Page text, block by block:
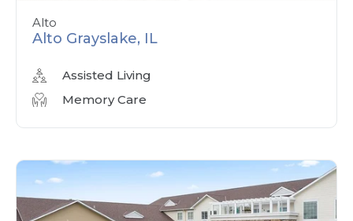
Alto
Alto Grayslake, IL
Assisted Living
Memory Care